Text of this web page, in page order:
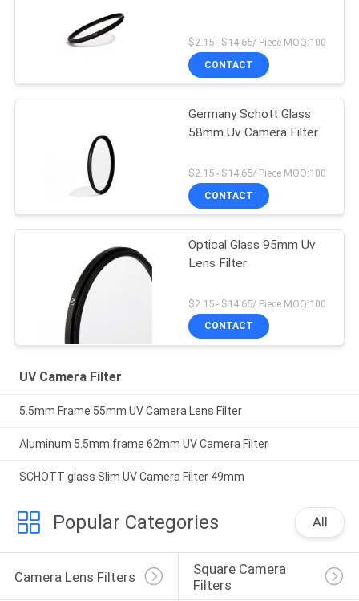
$2.15 - $14.65/ Piece MOQ:100
CONTACT
Germany Schott Glass
58mm Uv Camera Filter
$2.15 - $14.65/ Piece MOQ:100
CONTACT
Optical Glass 95mm Uv
Lens Filter
$2.15 - $14.65/ Piece MOQ:100
CONTACT
UV Camera Filter
5.5mm Frame 55mm UV Camera Lens Filter
Aluminum 5.5mm frame 62mm UV Camera Filter
SCHOTT glass Slim UV Camera Filter 49mm
Popular Categories All
Camera Lens Filters
Square Camera
Filters